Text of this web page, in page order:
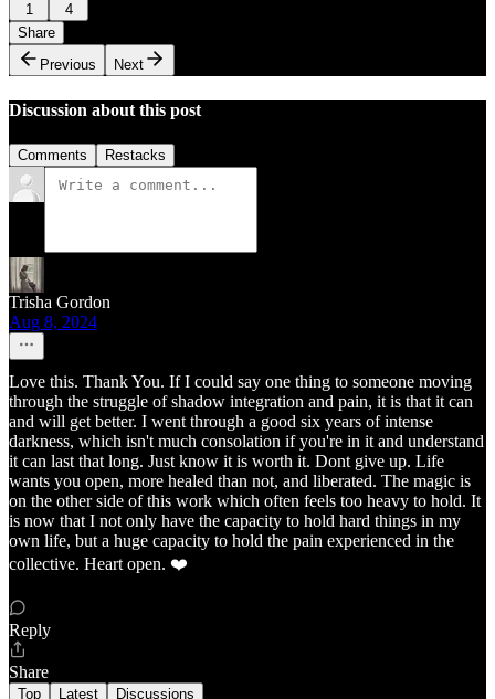
1
4
Share
Previous
Next
Discussion about this post
Comments Restacks
Trisha Gordon
Aug 8, 2024
Love this. Thank You. If I could say one thing to someone moving
through the struggle of shadow integration and pain, it is that it can
and will get better. I went through a good six years of intense
darkness, which isn't much consolation if you're in it and understand
it can last that long. Just know it is worth it. Dont give up. Life
wants you open, more healed than not, and liberated. The magic is
on the other side of this work which often feels too heavy to hold. It
is now that I not only have the capacity to hold hard things in my
own life, but a huge capacity to hold the pain experienced in the
collective. Heart open. ❤️
Reply
Share
Top Latest Discussions